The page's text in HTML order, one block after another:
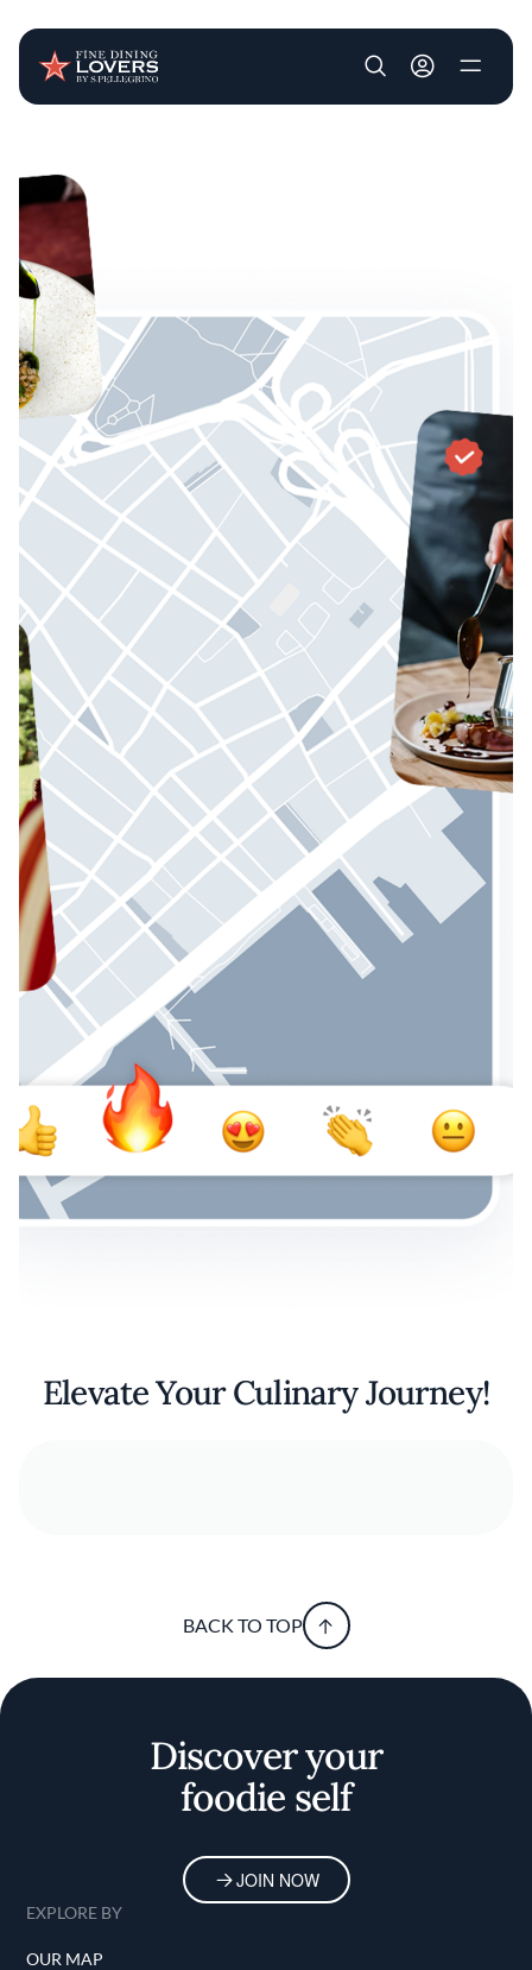
User account
Elevate Your Culinary Journey!
BACK TO TOP
Discover your
foodie self
JOIN NOW
EXPLORE BY
OUR MAP